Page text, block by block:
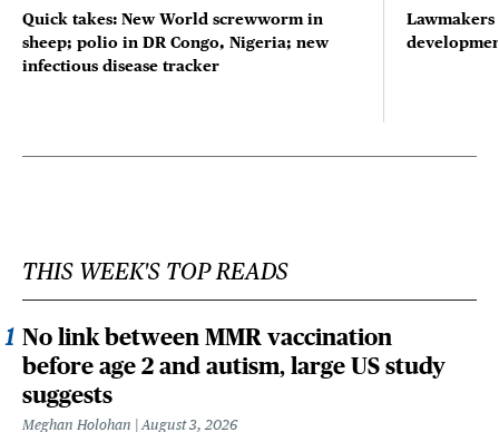
Quick takes: New World screwworm in
sheep; polio in DR Congo, Nigeria; new
infectious disease tracker
THIS WEEK'S TOP READS
No link between MMR vaccination
before age 2 and autism, large US study
suggests
Meghan Holohan August 3, 2026